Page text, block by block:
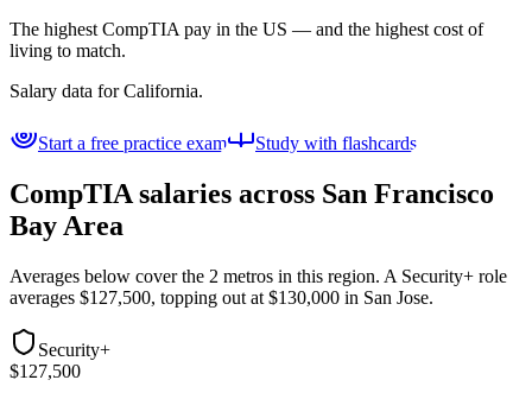
The highest CompTIA pay in the US — and the highest cost of
living to match.
Salary data forCalifornia.
Start a free practice exam Study with flashcards
CompTIA salaries across San Francisco
Bay Area
Averages below cover the 2 metros in this region. A Security+ role
averages $127,500, topping out at $130,000 in San Jose.
Security+
$127,500